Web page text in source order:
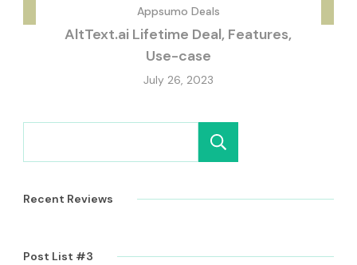
Appsumo Deals
AltText.ai Lifetime Deal, Features,
Use-case
July 26, 2023
Recent Reviews
Post List #3